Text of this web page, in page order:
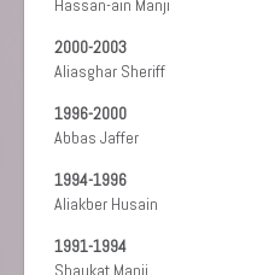
Hassan-ain Manji
2000-2003
Aliasghar Sheriff
1996-2000
Abbas Jaffer
1994-1996
Aliakber Husain
1991-1994
Shaukat Manji